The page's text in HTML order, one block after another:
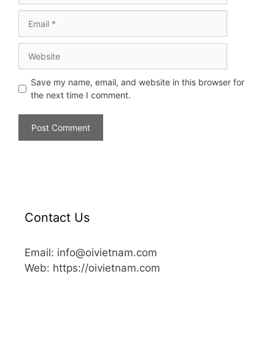
Save my name, email, and website in this browser for
the next time I comment.
Contact Us
Email: info@oivietnam.com
Web: https://oivietnam.com